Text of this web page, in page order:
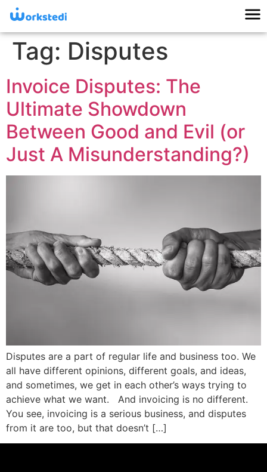
Tag: Disputes
Invoice Disputes: The
Ultimate Showdown
Between Good and Evil (or
Just A Misunderstanding?)
Disputes are a part of regular life and business too. We
all have different opinions, different goals, and ideas,
and sometimes, we get in each other’s ways trying to
achieve what we want. And invoicing is no different.
You see, invoicing is a serious business, and disputes
from it are too, but that doesn’t […]